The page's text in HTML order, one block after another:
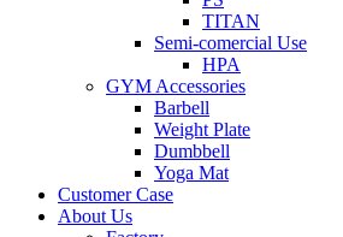
TITAN
Semi-comercial Use
HPA
GYM Accessories
Barbell
Weight Plate
Dumbbell
Yoga Mat
Customer Case
About Us